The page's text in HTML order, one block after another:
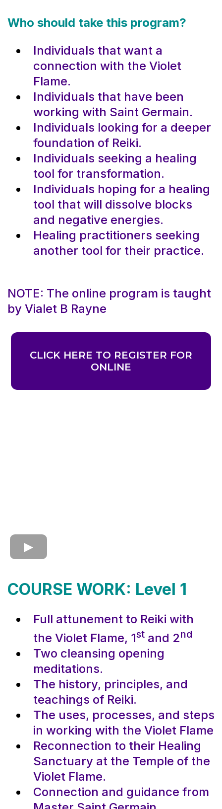
Who should take this program?
Individuals that want a
connection with the Violet
Flame.
Individuals that have been
working with Saint Germain.
Individuals looking for a deeper
foundation of Reiki.
Individuals seeking a healing
tool for transformation.
Individuals hoping for a healing
tool that will dissolve blocks
and negative energies.
Healing practitioners seeking
another tool for their practice.
NOTE: The online program is taught
by Vialet B Rayne
CLICK HERE TO REGISTER FOR
ONLINE
COURSE WORK: Level 1
Full attunement to Reiki with
the Violet Flame, 1st and 2nd
Two cleansing opening
meditations.
The history, principles, and
teachings of Reiki.
The uses, processes, and steps
in working with the Violet Flame
Reconnection to their Healing
Sanctuary at the Temple of the
Violet Flame.
Connection and guidance from